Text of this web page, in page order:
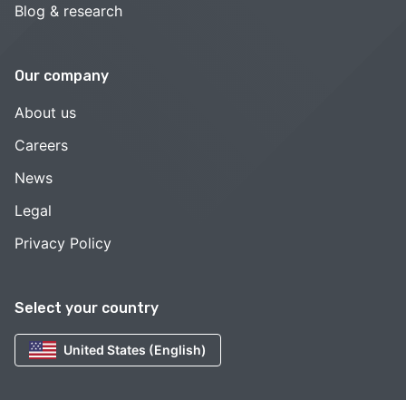
Select your country
United States (English)
Blog & research
Our company
About us
Careers
News
Legal
Privacy Policy